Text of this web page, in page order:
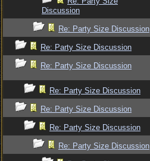
Discussion
Re: Party Size Discussion
Re: Party Size Discussion
Re: Party Size Discussion
Re: Party Size Discussion
Re: Party Size Discussion
Re: Party Size Discussion
Re: Party Size Discussion